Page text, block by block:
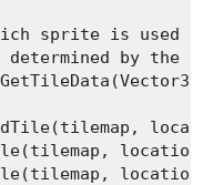
sprite is used
determined by the
location
location